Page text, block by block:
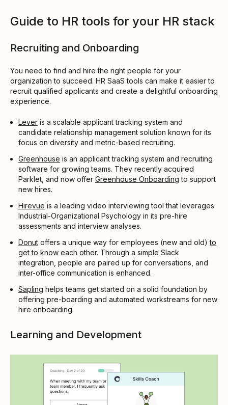
Guide to HR tools for your HR stack
Recruiting and Onboarding
You need to find and hire the right people for your
organization to succeed. HR SaaS tools can make it easier to
recruit qualified applicants and create a delightful onboarding
experience.
Lever is a scalable applicant tracking system and
candidate relationship management solution known for its
focus on diversity and metric-based recruiting.
Greenhouse is an applicant tracking system and recruiting
software for growing teams. They recently acquired
Parklet, and now offer Greenhouse Onboarding to support
new hires.
Hirevue is a leading video interviewing tool that leverages
Industrial-Organizational Psychology in its pre-hire
assessments and interview analyses.
Donut offers a unique way for employees (new and old)to
get to know each other. Through a simple Slack
integration, people are paired up for conversations, and
inter-office communication is enhanced.
Sapling helps teams get started on a solid foundation by
offering pre-boarding and automated workstreams for new
hire onboarding.
Learning and Development